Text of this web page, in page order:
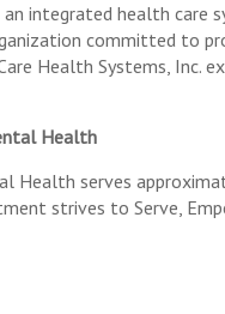
an integrated health
committed to
Health Systems, Inc.
Health
Health serves
strives to Serve,